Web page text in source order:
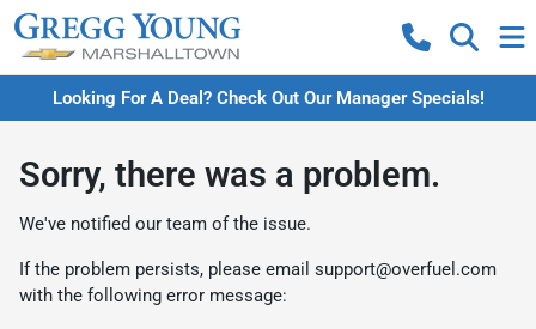
Looking For A Deal? Check Out Our Manager Specials!
Sorry, there was a problem.
We've notified our team of the issue.
If the problem persists, please email support@overfuel.com
with the following error message: